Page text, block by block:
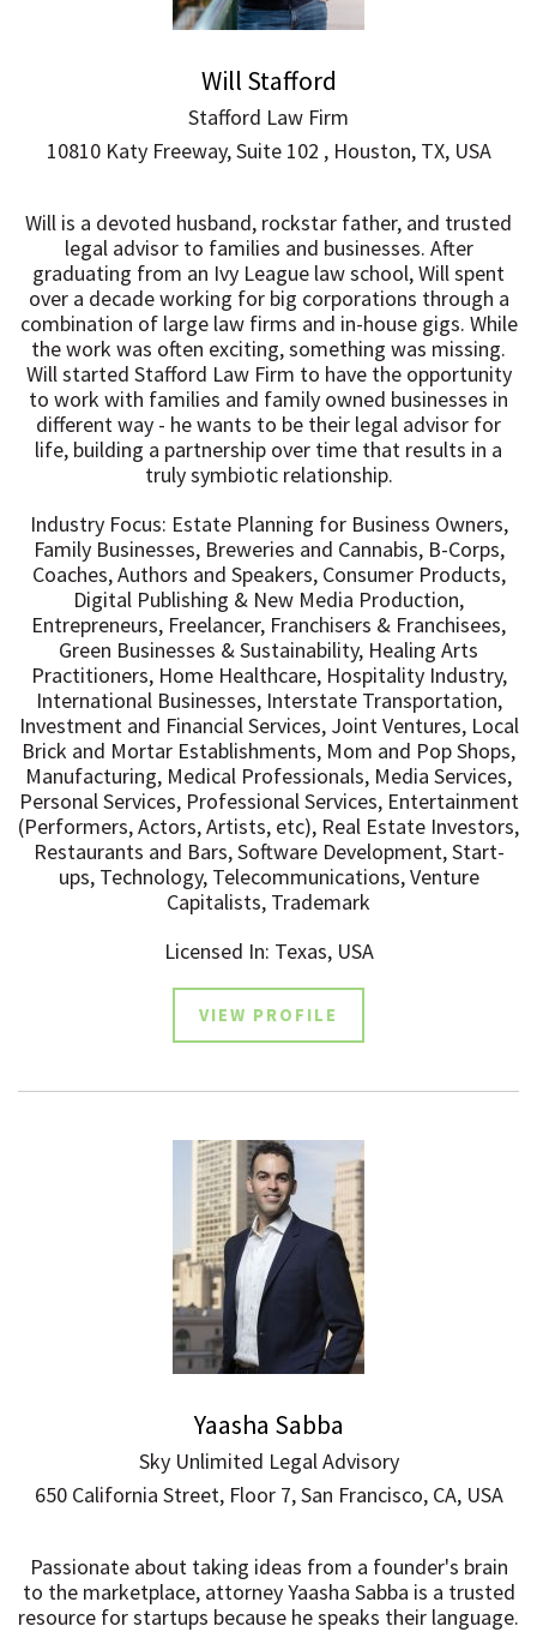
Will Stafford
Stafford Law Firm
10810 Katy Freeway, Suite 102 , Houston, TX, USA
Will is a devoted husband, rockstar father, and trusted
legal advisor to families and businesses. After
graduating from an Ivy League law school, Will spent
over a decade working for big corporations through a
combination of large law firms and in-house gigs. While
the work was often exciting, something was missing.
Will started Stafford Law Firm to have the opportunity
to work with families and family owned businesses in
different way - he wants to be their legal advisor for
life, building a partnership over time that results in a
truly symbiotic relationship.
Industry Focus: Estate Planning for Business Owners,
Family Businesses, Breweries and Cannabis, B-Corps,
Coaches, Authors and Speakers, Consumer Products,
Digital Publishing & New Media Production,
Entrepreneurs, Freelancer, Franchisers & Franchisees,
Green Businesses & Sustainability, Healing Arts
Practitioners, Home Healthcare, Hospitality Industry,
International Businesses, Interstate Transportation,
Investment and Financial Services, Joint Ventures, Local
Brick and Mortar Establishments, Mom and Pop Shops,
Manufacturing, Medical Professionals, Media Services,
Personal Services, Professional Services, Entertainment
(Performers, Actors, Artists, etc), Real Estate Investors,
Restaurants and Bars, Software Development, Start-
ups, Technology, Telecommunications, Venture
Capitalists, Trademark
Licensed In: Texas, USA
VIEW PROFILE
Yaasha Sabba
Sky Unlimited Legal Advisory
650 California Street, Floor 7, San Francisco, CA, USA
Passionate about taking ideas from a founder's brain
to the marketplace, attorney Yaasha Sabba is a trusted
resource for startups because he speaks their language.